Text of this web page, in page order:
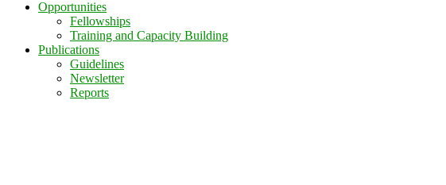
Opportunities
Fellowships
Training and Capacity Building
Publications
Guidelines
Newsletter
Reports